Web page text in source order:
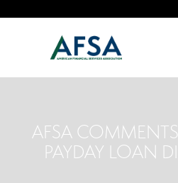
AFSA
PAYDAY LOAN